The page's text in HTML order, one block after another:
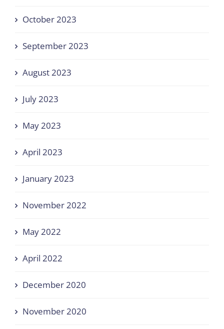
October 2023
September 2023
August 2023
July 2023
May 2023
April 2023
January 2023
November 2022
May 2022
April 2022
December 2020
November 2020